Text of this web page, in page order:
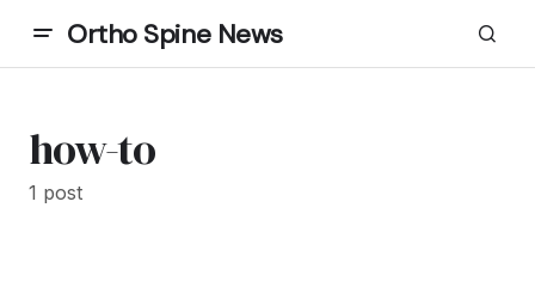
Ortho Spine News
how-to
1 post